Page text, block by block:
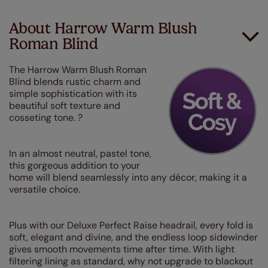
About Harrow Warm Blush
Roman Blind
The Harrow Warm Blush Roman
Blind blends rustic charm and
simple sophistication with its
beautiful soft texture and
cosseting tone. ?
In an almost neutral, pastel tone,
this gorgeous addition to your
home will blend seamlessly into any décor, making it a
versatile choice.
Plus with our Deluxe Perfect Raise headrail, every fold is
soft, elegant and divine, and the endless loop sidewinder
gives smooth movements time after time. With light
filtering lining as standard, why not upgrade to blackout